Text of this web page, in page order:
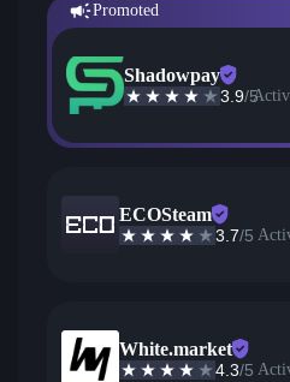
Promoted
Shadowpay
3.9/5
ECOSteam
3.7/5
White.market
4.3/5